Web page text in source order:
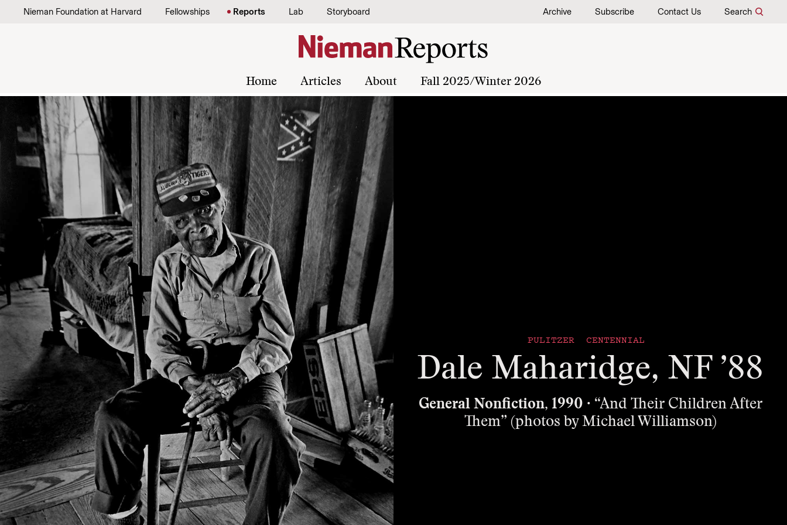
Skip to content
Nieman Foundation at Harvard Fellowships Reports Lab Storyboard Archive Subscribe Contact Us Search
Home Articles About Fall 2025/Winter 2026
PULITZER CENTENNIAL
Dale Maharidge, NF ’88
General Nonfiction, 1990 · “And Their Children After
Them” (photos by Michael Williamson)